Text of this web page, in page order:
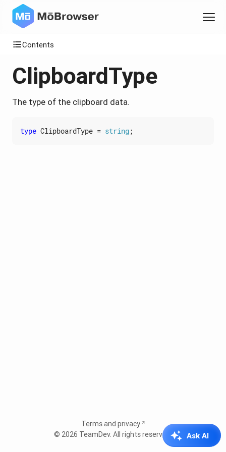
Contents
ClipboardType
The type of the clipboard data.
type ClipboardType = string;
© 2026 TeamDev. All rights reserved.
Terms and privacy
Ask AI